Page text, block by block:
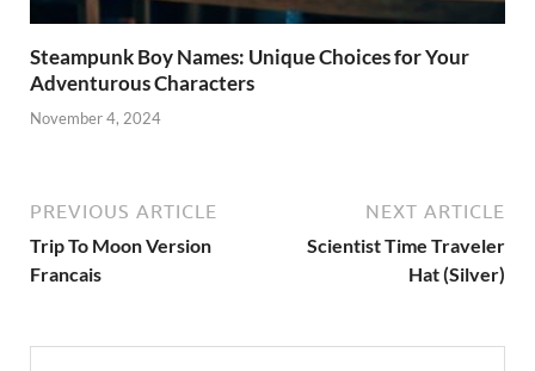
Steampunk Boy Names: Unique Choices for Your
Adventurous Characters
November 4, 2024
PREVIOUS ARTICLE
Trip To Moon Version
Francais
NEXT ARTICLE
Scientist Time Traveler
Hat (Silver)